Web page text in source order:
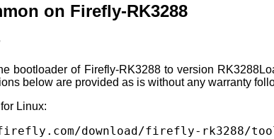
on Firefly-RK3288
bootloader of Firefly-RK3288 to version
below are provided as is without any warranty
Linux:
download/firefly-rk3288/